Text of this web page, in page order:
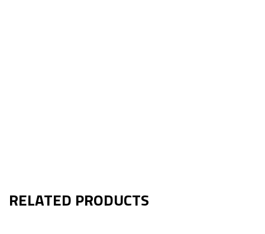
RELATED PRODUCTS